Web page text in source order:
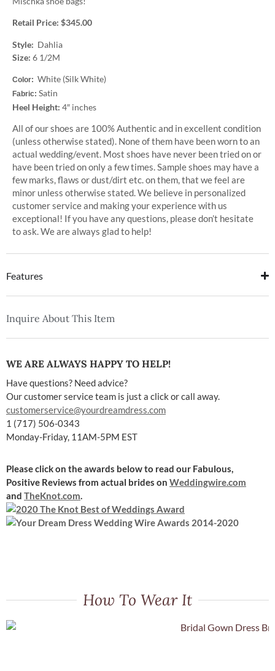
Retail Price: $345.00
Style: Dahlia
Size: 6 1/2M
Color: White (Silk White)
Fabric: Satin
Heel Height: 4″ inches
All of our shoes are 100% Authentic and in excellent condition
(unless otherwise stated). None of them have been worn to an
actual wedding/event. Most shoes have never been tried on or
have been tried on only a few times. Sample shoes may have a
few marks, flaws or dust/dirt etc. on them, that we feel are
minor unless otherwise stated. We believe in personalized
customer service and making your experience with us
exceptional! If you have any questions, please don’t hesitate
to ask. We are always glad to help!
Features
Inquire About This Item
WE ARE ALWAYS HAPPY TO HELP!
Have questions? Need advice?
Our customer service team is just a click or call away.
customerservice@yourdreamdress.com
1 (717) 506-0343
Monday-Friday, 11AM-5PM EST
Please click on the awards below to read our Fabulous,
Positive Reviews from actual brides on Weddingwire.com
and TheKnot.com.
How To Wear It